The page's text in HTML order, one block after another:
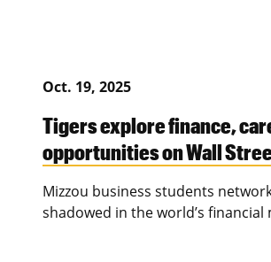
Oct. 19, 2025
Tigers explore finance,
opportunities on Wall
Mizzou business students
shadowed in the world’s financial